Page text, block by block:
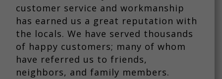
customer service and workmanship
has earned us a great reputation with
the locals. We have served thousands
of happy customers; many of whom
have referred us to friends,
neighbors, and family members.